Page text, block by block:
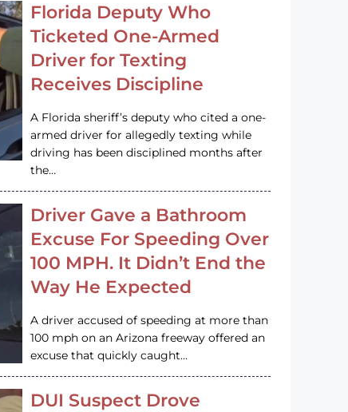
Florida Deputy Who
Ticketed One-Armed
Driver for Texting
Receives Discipline
A Florida sheriff’s deputy who cited a one-
armed driver for allegedly texting while
driving has been disciplined months after
the…
Driver Gave a Bathroom
Excuse For Speeding Over
100 MPH. It Didn’t End the
Way He Expected
A driver accused of speeding at more than
100 mph on an Arizona freeway offered an
excuse that quickly caught…
DUI Suspect Drove